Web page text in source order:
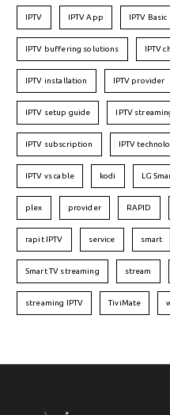
IPTV IPTV App IPTV Basic
IPTV buffering solutions IPTV
IPTV installation IPTV provider
IPTV setup guide IPTV
IPTV subscription IPTV
IPTV vs cable kodi LG
plex provider RAPID
rapit IPTV service smart
Smart TV streaming stream
streaming IPTV TiviMate